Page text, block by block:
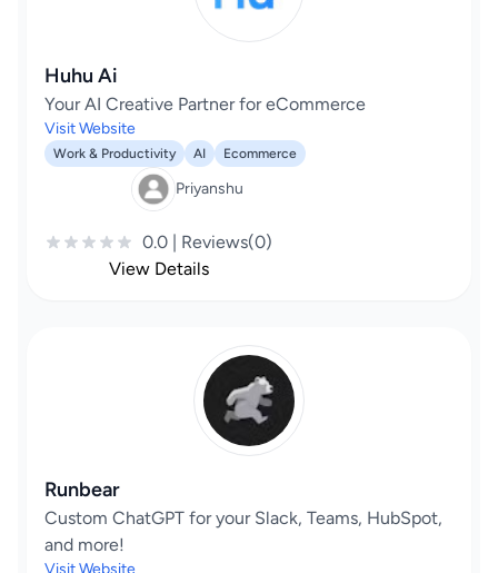
Huhu Ai
Your AI Creative Partner for eCommerce
Visit Website
Work & Productivity AI Ecommerce
Priyanshu
0.0 | Reviews(0)
View Details
Runbear
Custom ChatGPT for your Slack, Teams, HubSpot,
and more!
Visit Website